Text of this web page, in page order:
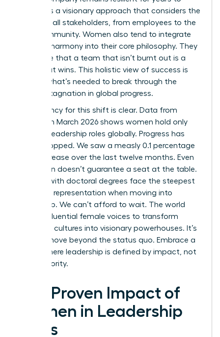
come. It’s a visionary approach that considers the
needs of all stakeholders, from employees to the
local community. Women also tend to integrate
work-life harmony into their core philosophy. They
recognize that a team that isn’t burnt out is a
team that wins. This holistic view of success is
exactly what’s needed to break through the
current stagnation in global progress.
The urgency for this shift is clear. Data from
LinkedIn in March 2026 shows women hold only
31.0% of leadership roles globally. Progress has
nearly stopped. We saw a measly 0.1 percentage
point increase over the last twelve months. Even
education doesn’t guarantee a seat at the table.
Women with doctoral degrees face the steepest
decline in representation when moving into
leadership. We can’t afford to wait. The world
needs influential female voices to transform
stagnant cultures into visionary powerhouses. It’s
time to move beyond the status quo. Embrace a
future where leadership is defined by impact, not
just authority.
The Proven Impact of
Women in Leadership
Roles